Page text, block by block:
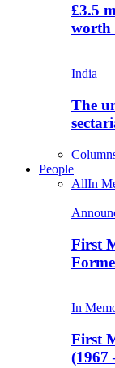
£3.5
worth
India
The
People
AllIn
First
In
First
(1967